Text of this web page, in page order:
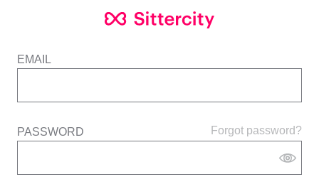
EMAIL
Forgot password?
PASSWORD